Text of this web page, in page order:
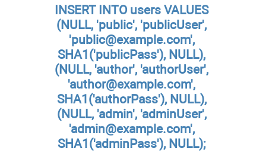
INSERT INTO users VALUES
(NULL, 'public', 'publicUser',
'public@example.com',
SHA1('publicPass'), NULL),
(NULL, 'author', 'authorUser',
'author@example.com',
SHA1('authorPass'), NULL),
(NULL, 'admin', 'adminUser',
'admin@example.com',
SHA1('adminPass'), NULL);